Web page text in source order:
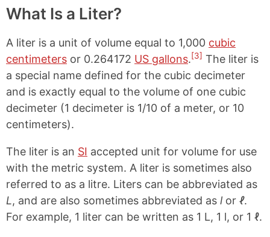
What Is a Liter?
A liter is a unit of volume equal to 1,000 cubic
centimeters or 0.264172 US gallons.[3] The liter is
a special name defined for the cubic decimeter
and is exactly equal to the volume of one cubic
decimeter (1 decimeter is 1/10 of a meter, or 10
centimeters).
The liter is an SI accepted unit for volume for use
with the metric system. A liter is sometimes also
referred to as a litre. Liters can be abbreviated as
L, and are also sometimes abbreviated as lor ℓ.
For example, 1 liter can be written as 1 L, 1 l, or 1 ℓ.